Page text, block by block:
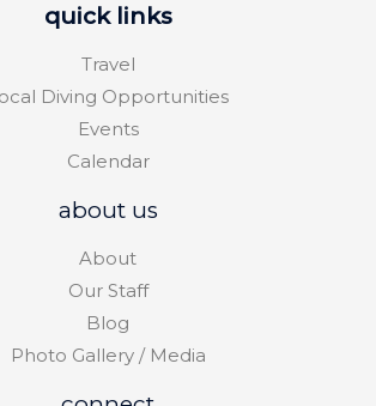
quick links
Travel
Diving Opportunities
Events
Calendar
about us
About
Our Staff
Blog
Photo Gallery / Media